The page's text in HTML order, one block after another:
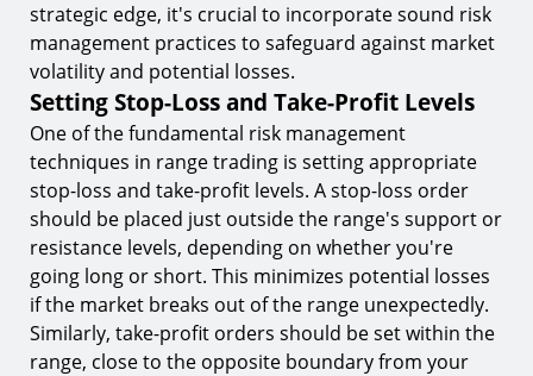
strategic edge, it's crucial to incorporate sound risk
management practices to safeguard against market
volatility and potential losses.
Setting Stop-Loss and Take-Profit Levels
One of the fundamental risk management
techniques in range trading is setting appropriate
stop-loss and take-profit levels. A stop-loss order
should be placed just outside the range's support or
resistance levels, depending on whether you're
going long or short. This minimizes potential losses
if the market breaks out of the range unexpectedly.
Similarly, take-profit orders should be set within the
range, close to the opposite boundary from your